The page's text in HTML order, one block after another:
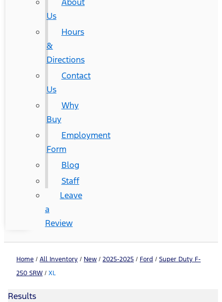
Us
Hours
&
Directions
Contact
Us
Why
Buy
Employment
Form
Blog
Staff
Leave
a
Review
Home / All Inventory / New / 2025-2025 / Ford / Super Duty F-
250 SRW / XL
Results